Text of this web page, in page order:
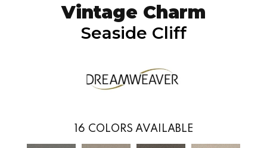
Vintage Charm
Seaside Cliff
16 COLORS AVAILABLE